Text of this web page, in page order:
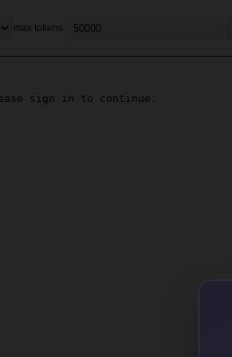
max tokens
sign in to continue.